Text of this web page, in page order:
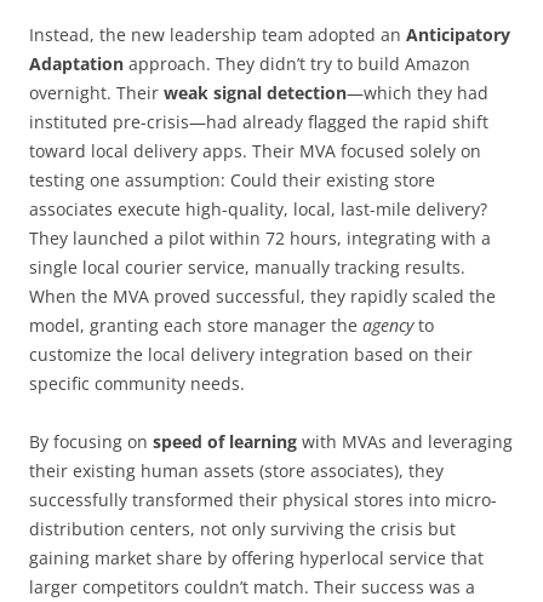
Instead, the new leadership team adopted an Anticipatory
Adaptation approach. They didn’t try to build Amazon
overnight. Their weak signal detection—which they had
instituted pre-crisis—had already flagged the rapid shift
toward local delivery apps. Their MVA focused solely on
testing one assumption: Could their existing store
associates execute high-quality, local, last-mile delivery?
They launched a pilot within 72 hours, integrating with a
single local courier service, manually tracking results.
When the MVA proved successful, they rapidly scaled the
model, granting each store manager the agencyto
customize the local delivery integration based on their
specific community needs.
By focusing on speed of learning with MVAs and leveraging
their existing human assets (store associates), they
successfully transformed their physical stores into micro-
distribution centers, not only surviving the crisis but
gaining market share by offering hyperlocal service that
larger competitors couldn’t match. Their success was a